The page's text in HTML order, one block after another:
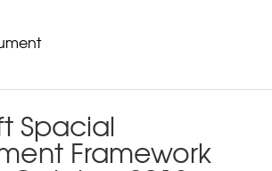
Spacial
Framework